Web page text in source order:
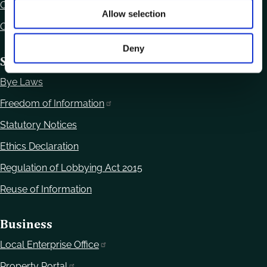
Allow selection
Deny
Contact Us
Office Locations
Statutory Obligations
Bye Laws
Freedom of Information
Statutory Notices
Ethics Declaration
Regulation of Lobbying Act 2015
Reuse of Information
Business
Local Enterprise Office